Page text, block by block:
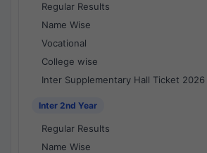
Regular Results
Name Wise
Vocational
College wise
Inter Supplementary Hall Ticket 2026
Inter 2nd Year
Regular Results
Name Wise